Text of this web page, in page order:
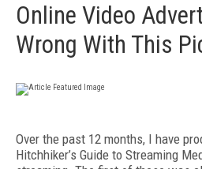
Online Video
Wrong With This
Over the past 12 months, I have
Hitchhiker’s Guide to Streaming